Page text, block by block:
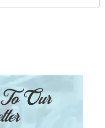
To Our